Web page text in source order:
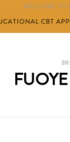
WELCOME TO
CBT